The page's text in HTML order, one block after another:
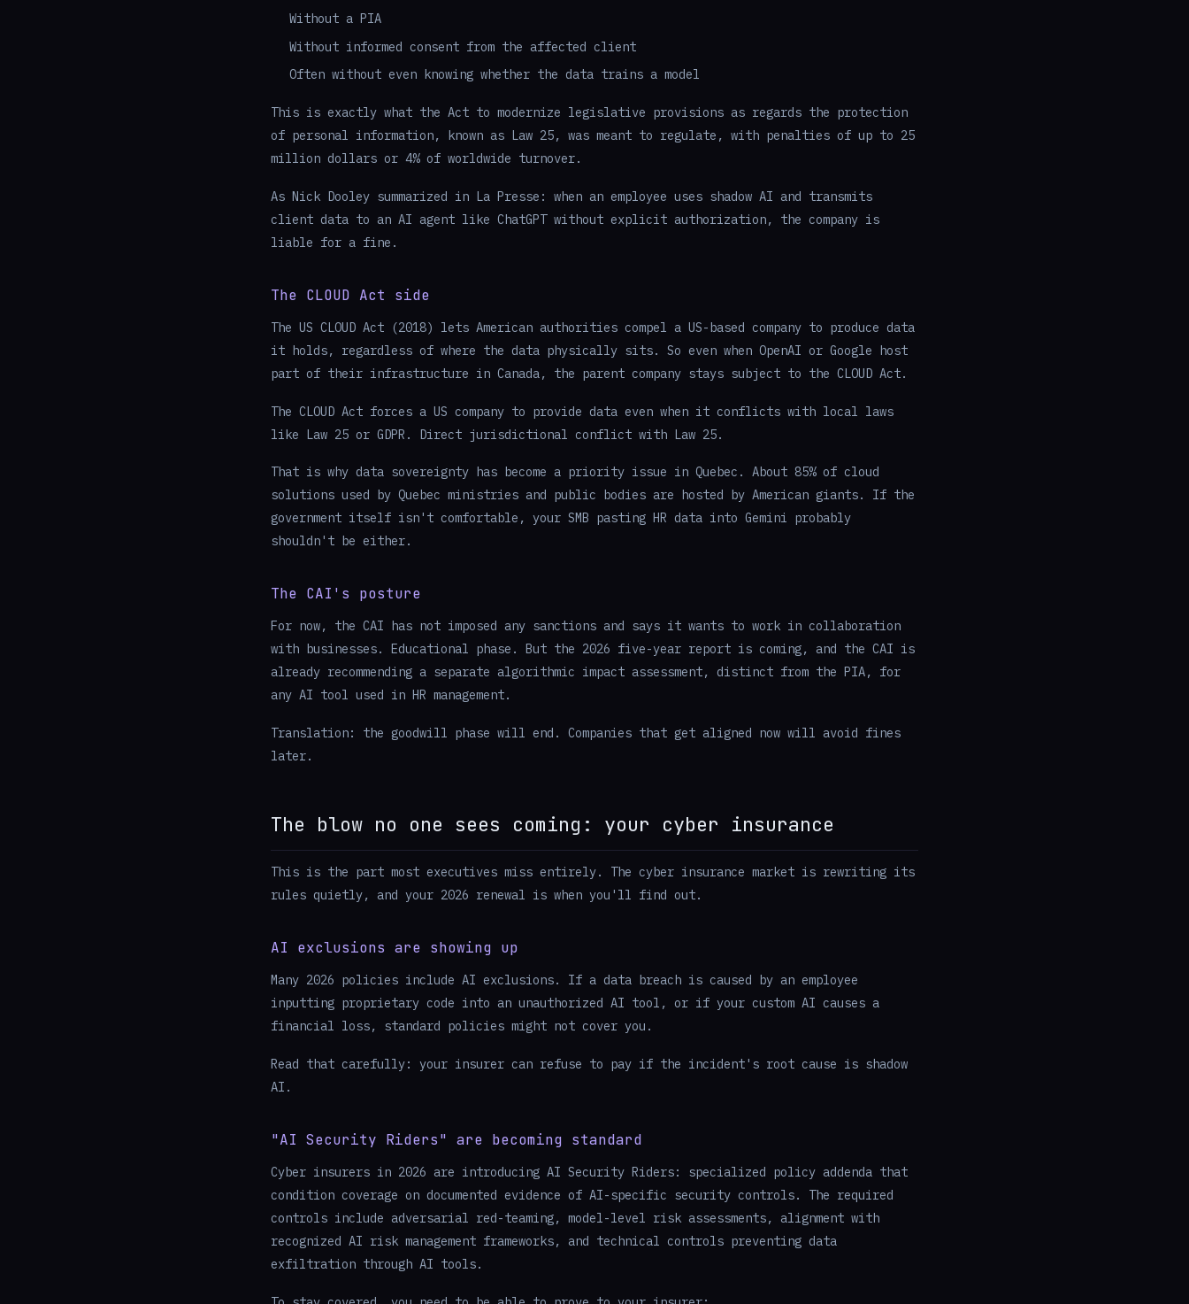
Without a PIA
Without informed consent from the affected client
Often without even knowing whether the data trains a model
This is exactly what the Act to modernize legislative provisions as regards the protection
of personal information, known as Law 25, was meant to regulate, with penalties of up to 25
million dollars or 4% of worldwide turnover.
As Nick Dooley summarized in La Presse: when an employee uses shadow AI and transmits
client data to an AI agent like ChatGPT without explicit authorization, the company is
liable for a fine.
The CLOUD Act side
The US CLOUD Act (2018) lets American authorities compel a US-based company to produce data
it holds, regardless of where the data physically sits. So even when OpenAI or Google host
part of their infrastructure in Canada, the parent company stays subject to the CLOUD Act.
The CLOUD Act forces a US company to provide data even when it conflicts with local laws
like Law 25 or GDPR. Direct jurisdictional conflict with Law 25.
That is why data sovereignty has become a priority issue in Quebec. About 85% of cloud
solutions used by Quebec ministries and public bodies are hosted by American giants. If the
government itself isn't comfortable, your SMB pasting HR data into Gemini probably
shouldn't be either.
The CAI's posture
For now, the CAI has not imposed any sanctions and says it wants to work in collaboration
with businesses. Educational phase. But the 2026 five-year report is coming, and the CAI is
already recommending a separate algorithmic impact assessment, distinct from the PIA, for
any AI tool used in HR management.
Translation: the goodwill phase will end. Companies that get aligned now will avoid fines
later.
The blow no one sees coming: your cyber insurance
This is the part most executives miss entirely. The cyber insurance market is rewriting its
rules quietly, and your 2026 renewal is when you'll find out.
AI exclusions are showing up
Many 2026 policies include AI exclusions. If a data breach is caused by an employee
inputting proprietary code into an unauthorized AI tool, or if your custom AI causes a
financial loss, standard policies might not cover you.
Read that carefully: your insurer can refuse to pay if the incident's root cause is shadow
AI.
"AI Security Riders" are becoming standard
Cyber insurers in 2026 are introducing AI Security Riders: specialized policy addenda that
condition coverage on documented evidence of AI-specific security controls. The required
controls include adversarial red-teaming, model-level risk assessments, alignment with
recognized AI risk management frameworks, and technical controls preventing data
exfiltration through AI tools.